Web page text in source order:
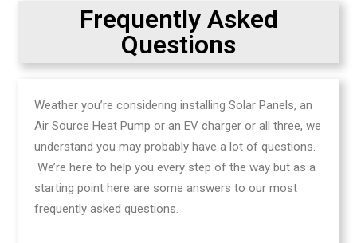
Frequently Asked
Questions
Weather you’re considering installing Solar Panels, an
Air Source Heat Pump or an EV charger or all three, we
understand you may probably have a lot of questions.
We’re here to help you every step of the way but as a
starting point here are some answers to our most
frequently asked questions.